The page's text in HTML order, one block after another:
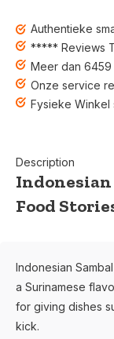
Authentieke
***** Reviews
Meer dan
Onze service
Fysieke Winkel
Description
Indonesian
Food
Indonesian
a Surinamese
for giving dishes
kick.